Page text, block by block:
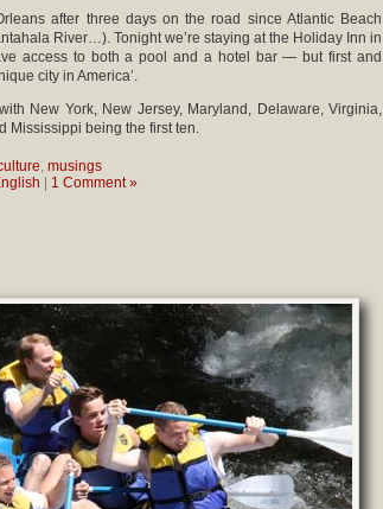
after three days on the road since Atlantic Beach
River…). Tonight we’re staying at the Holiday Inn in
access to both a pool and a hotel bar — but first and
city in America’.
New York, New Jersey, Maryland, Delaware, Virginia,
Mississippi being the first ten.
, musings
1 Comment »